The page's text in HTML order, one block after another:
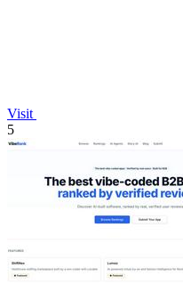
Visit
5